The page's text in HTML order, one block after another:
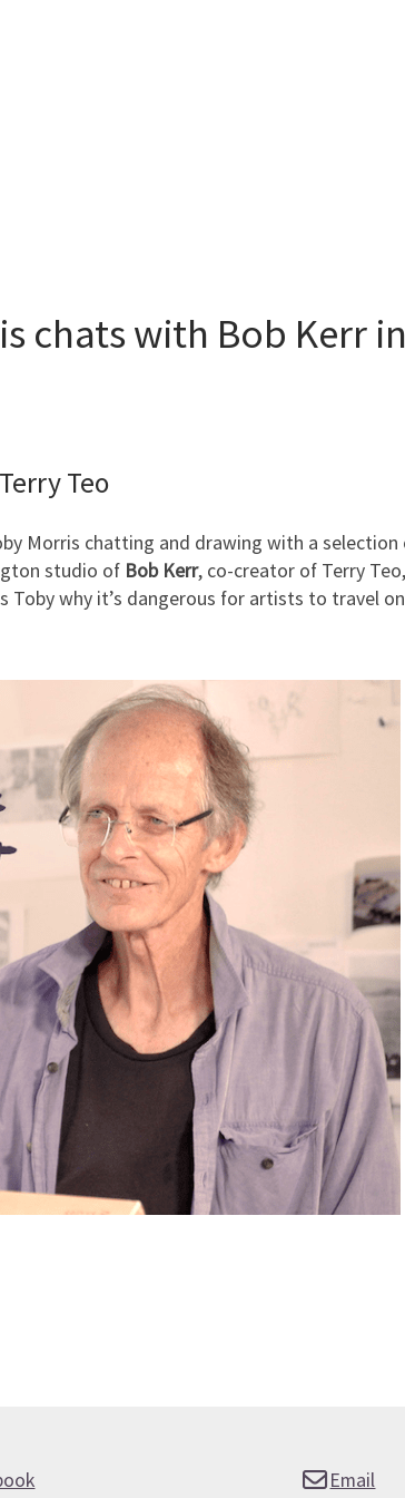
chats with Bob Kerr
Teo
Morris chatting and drawing with a
studio of Bob Kerr, co-creator of Terry
Toby why it’s dangerous for artists to travel
Email